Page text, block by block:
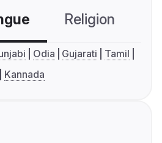
Religion
Odia Gujarati
Tamil
Kannada